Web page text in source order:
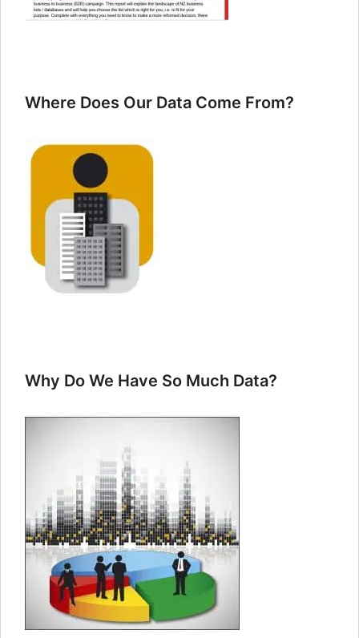
Where Does Our Data Come From?
Why Do We Have So Much Data?